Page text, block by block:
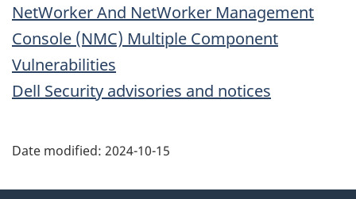
NetWorker And NetWorker Management
Console (NMC) Multiple Component
Vulnerabilities
Dell Security advisories and notices
Date modified: 2024-10-15